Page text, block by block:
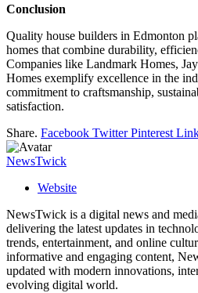
Conclusion
Quality house builders in Edmonton
homes that combine durability,
Companies like Landmark Homes,
Homes exemplify excellence in the
commitment to craftsmanship,
satisfaction.
Share. Facebook Twitter Pinterest
NewsTwick
Website
NewsTwick is a digital news and
delivering the latest updates in
trends, entertainment, and online
informative and engaging content,
updated with modern innovations,
evolving digital world.